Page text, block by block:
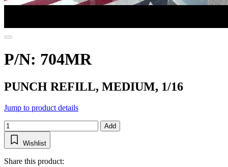
P/N: 704MR
PUNCH REFILL, MEDIUM, 1/16
Jump to product details
Add
Wishlist
Share this product: